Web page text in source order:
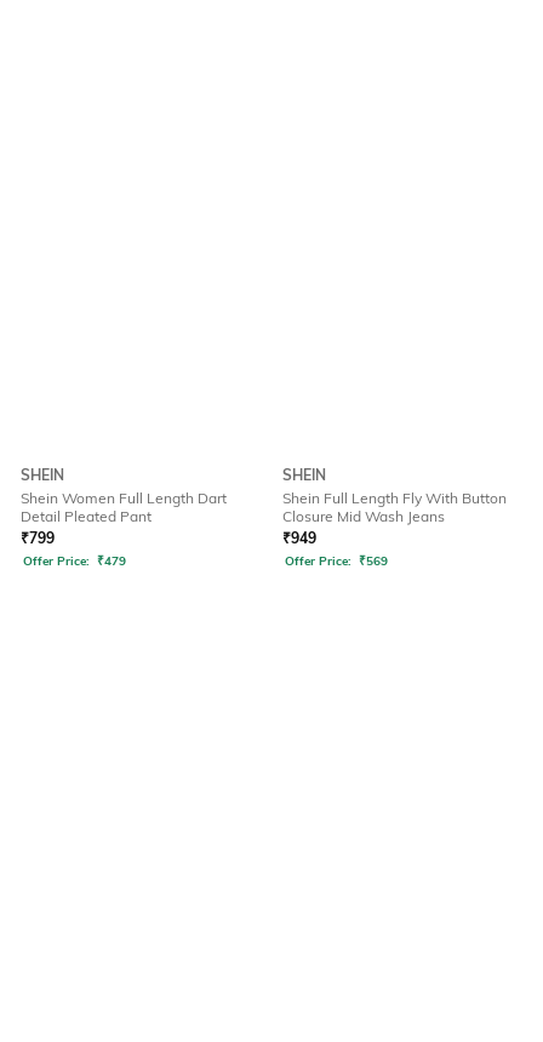
SHEIN
Shein Women Full Length Dart
Detail Pleated Pant
₹799
Offer Price: ₹479
SHEIN
Shein Full Length Fly With Button
Closure Mid Wash Jeans
₹949
Offer Price: ₹569